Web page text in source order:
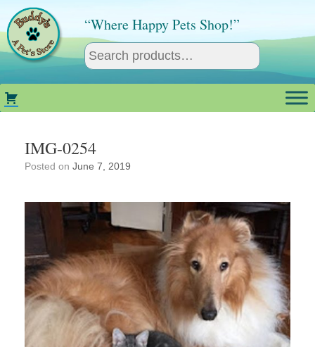
content
“Where Happy Pets Shop!”
IMG-0254
Posted on June 7, 2019